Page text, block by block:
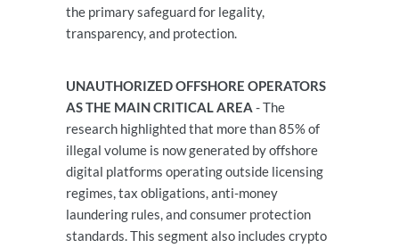
the primary safeguard for legality,
transparency, and protection.
UNAUTHORIZED OFFSHORE OPERATORS
AS THE MAIN CRITICAL AREA - The
research highlighted that more than 85% of
illegal volume is now generated by offshore
digital platforms operating outside licensing
regimes, tax obligations, anti-money
laundering rules, and consumer protection
standards. This segment also includes crypto